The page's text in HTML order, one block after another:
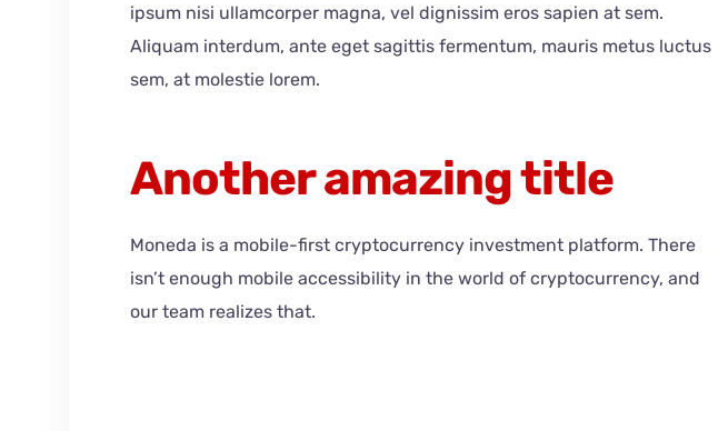
ipsum nisi ullamcorper magna, vel dignissim eros sapien at sem.
Aliquam interdum, ante eget sagittis fermentum, mauris metus luctus
sem, at molestie lorem.
Another amazing title
Moneda is a mobile-first cryptocurrency investment platform. There
isn’t enough mobile accessibility in the world of cryptocurrency, and
our team realizes that.